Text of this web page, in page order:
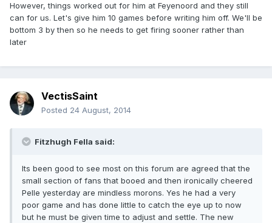
However, things worked out for him at Feyenoord and they still
can for us. Let's give him 10 games before writing him off. We'll be
bottom 3 by then so he needs to get firing sooner rather than
later
VectisSaint
Posted 24 August, 2014
Fitzhugh Fella said:
Its been good to see most on this forum are agreed that the
small section of fans that booed and then ironically cheered
Pelle yesterday are mindless morons. Yes he had a very
poor game and has done little to catch the eye up to now
but he must be given time to adjust and settle. The new